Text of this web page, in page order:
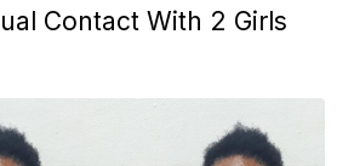
Contact With 2 Girls